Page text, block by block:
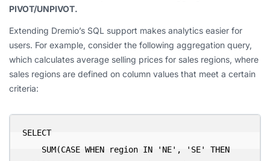
PIVOT/UNPIVOT.
Extending Dremio’s SQL support makes analytics easier for
users. For example, consider the following aggregation query,
which calculates average selling prices for sales regions, where
sales regions are defined on column values that meet a certain
criteria:
SELECT